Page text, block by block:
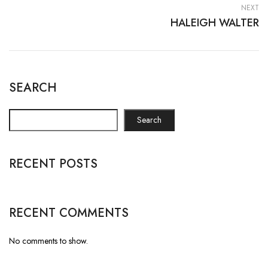
SEARCH
Search
RECENT POSTS
RECENT COMMENTS
No comments to show.
NEXT
HALEIGH WALTER